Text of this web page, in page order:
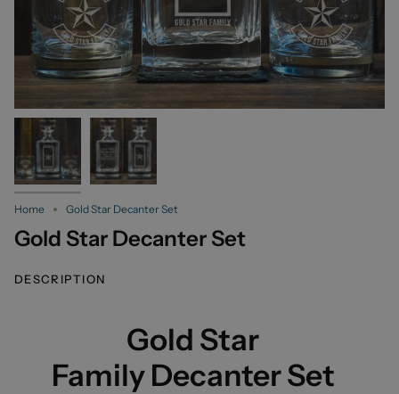
Home Gold Star Decanter Set
Gold Star Decanter Set
DESCRIPTION
Gold Star
Family Decanter Set